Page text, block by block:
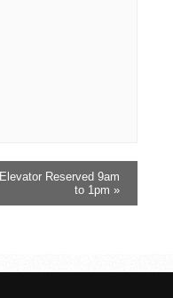
Elevator Reserved 9am
to 1pm »